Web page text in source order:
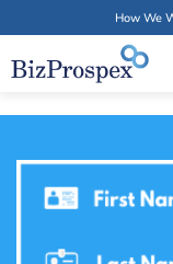
How We